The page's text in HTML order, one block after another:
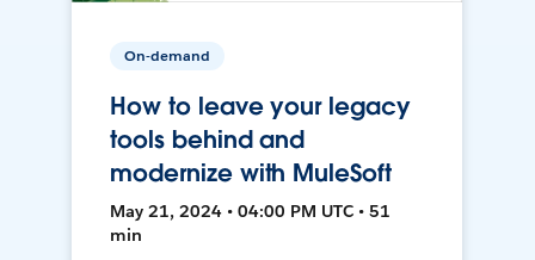
On-demand
How to leave your legacy
tools behind and
modernize with MuleSoft
May 21, 2024 • 04:00 PM UTC • 51
min